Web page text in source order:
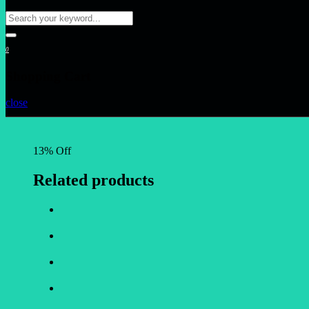
0
close
13% Off
Related products